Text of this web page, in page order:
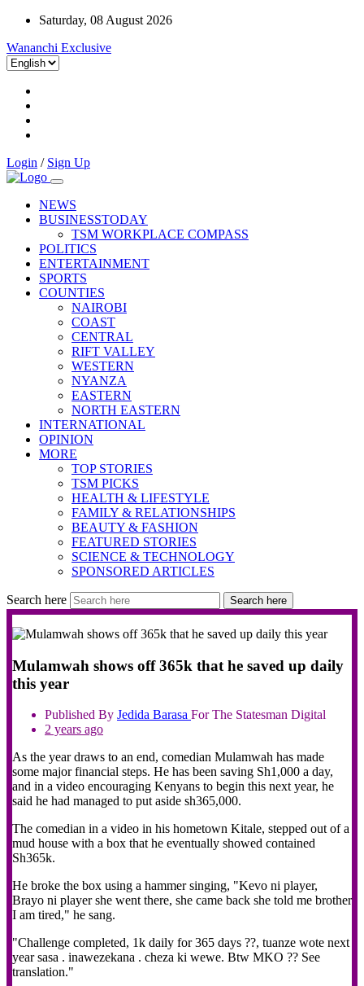
Saturday, 08 August 2026
Wananchi Exclusive
Login / Sign Up
NEWS
BUSINESSTODAY
TSM WORKPLACE COMPASS
POLITICS
ENTERTAINMENT
SPORTS
COUNTIES
NAIROBI
COAST
CENTRAL
RIFT VALLEY
WESTERN
NYANZA
EASTERN
NORTH EASTERN
INTERNATIONAL
OPINION
MORE
TOP STORIES
TSM PICKS
HEALTH & LIFESTYLE
FAMILY & RELATIONSHIPS
BEAUTY & FASHION
FEATURED STORIES
SCIENCE & TECHNOLOGY
SPONSORED ARTICLES
Search here Search here
Mulamwah shows off 365k that he saved up daily
this year
Published By Jedida Barasa For The Statesman Digital
2 years ago
As the year draws to an end, comedian Mulamwah has made
some major financial steps. He has been saving Sh1,000 a day,
and in a video encouraging Kenyans to begin this next year, he
said he had managed to put aside sh365,000.
The comedian in a video in his hometown Kitale, stepped out of a
mud house with a box that he eventually showed contained
Sh365k.
He broke the box using a hammer singing, "Kevo ni player,
Brayo ni player she went there, she came back she told me brother
I am tired," he sang.
"Challenge completed, 1k daily for 365 days ??, tuanze wote next
year sasa . inawezekana . cheza ki wewe. Btw MKO ?? See
translation."